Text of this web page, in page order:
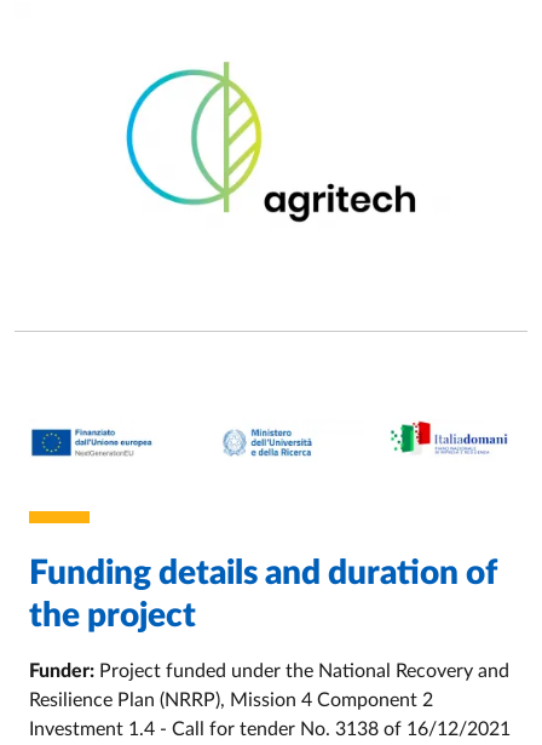
Funding details and duration of
the project
Funder: Project funded under the National Recovery and
Resilience Plan (NRRP), Mission 4 Component 2
Investment 1.4 - Call for tender No. 3138 of 16/12/2021